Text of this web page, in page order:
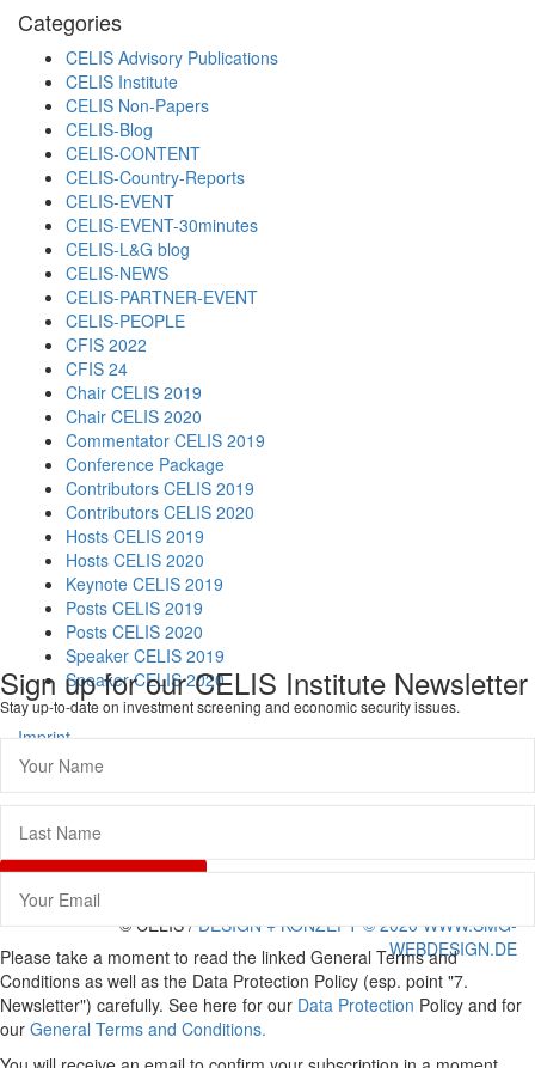
Categories
CELIS Advisory Publications
CELIS Institute
CELIS Non-Papers
CELIS-Blog
CELIS-CONTENT
CELIS-Country-Reports
CELIS-EVENT
CELIS-EVENT-30minutes
CELIS-L&G blog
CELIS-NEWS
CELIS-PARTNER-EVENT
CELIS-PEOPLE
CFIS 2022
CFIS 24
Chair CELIS 2019
Chair CELIS 2020
Commentator CELIS 2019
Conference Package
Contributors CELIS 2019
Contributors CELIS 2020
Hosts CELIS 2019
Hosts CELIS 2020
Keynote CELIS 2019
Posts CELIS 2019
Posts CELIS 2020
Speaker CELIS 2019
Speaker CELIS 2020
Imprint
General Terms and Conditions
Vertrag widerrufen
© CELIS / DESIGN + KONZEPT © 2020 WWW.SMG-
WEBDESIGN.DE
Scroll
To
Top
Sign up for our CELIS Institute Newsletter
Stay up-to-date on investment screening and economic security issues.
Please take a moment to read the linked General Terms and
Conditions as well as the Data Protection Policy (esp. point "7.
Newsletter") carefully. See here for our Data Protection Policy and for
our General Terms and Conditions.